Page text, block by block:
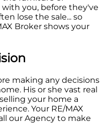
you, before they've
lose the sale... so
Broker shows your
making any decisions
His or she vast real
your home a
Your RE/MAX
our Agency to make